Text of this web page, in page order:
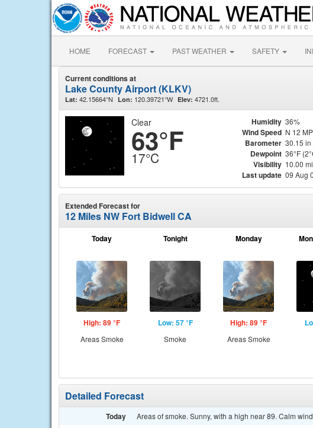
HOME FORECAST PAST WEATHER SAFETY
Current conditions at
Lake County Airport (KLKV)
Lat: 42.15664°N Lon: 120.39721°W Elev: 4721.0ft.
Clear
63°F
17°C
Humidity 36%
Wind Speed N 12
Barometer 30.15 in
Dewpoint 36°F
Visibility 10.00 mi
Last update 09 Aug
Extended Forecast for
12 Miles NW Fort Bidwell CA
Today
High: 89 °F
Areas Smoke
Tonight
Low: 57 °F
Smoke
Monday
High: 89 °F
Areas Smoke
Detailed Forecast
Today Areas of smoke. Sunny, with a high near 89. Calm